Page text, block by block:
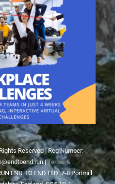
Reserved | Reg Number:
|Terms &
END TO END LTD: 7-8 Portmill